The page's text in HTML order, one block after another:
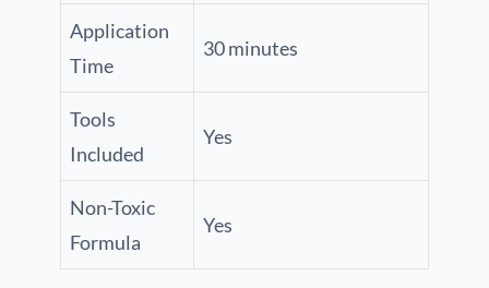
Application
Time
30 minutes
Tools
Included
Yes
Non-Toxic
Formula
Yes